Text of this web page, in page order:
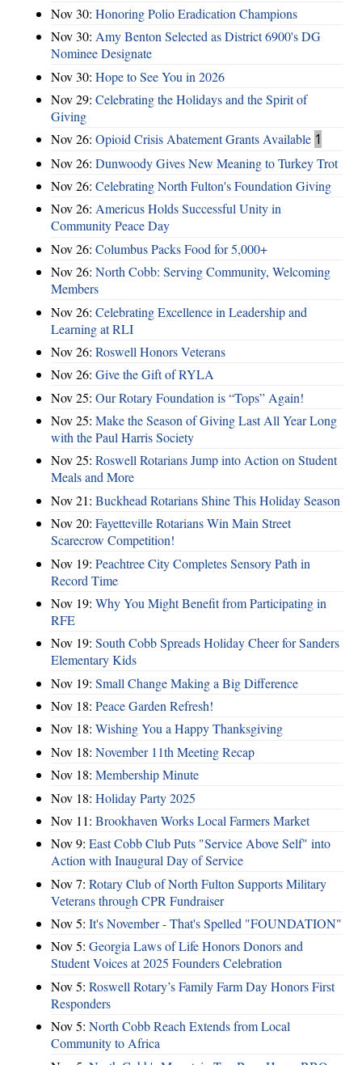
Nov 30: Honoring Polio Eradication Champions
Nov 30: Amy Benton Selected as District 6900's DG
Nominee Designate
Nov 30: Hope to See You in 2026
Nov 29: Celebrating the Holidays and the Spirit of
Giving
Nov 26: Opioid Crisis Abatement Grants Available 1
Nov 26: Dunwoody Gives New Meaning to Turkey Trot
Nov 26: Celebrating North Fulton's Foundation Giving
Nov 26: Americus Holds Successful Unity in
Community Peace Day
Nov 26: Columbus Packs Food for 5,000+
Nov 26: North Cobb: Serving Community, Welcoming
Members
Nov 26: Celebrating Excellence in Leadership and
Learning at RLI
Nov 26: Roswell Honors Veterans
Nov 26: Give the Gift of RYLA
Nov 25: Our Rotary Foundation is “Tops” Again!
Nov 25: Make the Season of Giving Last All Year Long
with the Paul Harris Society
Nov 25: Roswell Rotarians Jump into Action on Student
Meals and More
Nov 21: Buckhead Rotarians Shine This Holiday Season
Nov 20: Fayetteville Rotarians Win Main Street
Scarecrow Competition!
Nov 19: Peachtree City Completes Sensory Path in
Record Time
Nov 19: Why You Might Benefit from Participating in
RFE
Nov 19: South Cobb Spreads Holiday Cheer for Sanders
Elementary Kids
Nov 19: Small Change Making a Big Difference
Nov 18: Peace Garden Refresh!
Nov 18: Wishing You a Happy Thanksgiving
Nov 18: November 11th Meeting Recap
Nov 18: Membership Minute
Nov 18: Holiday Party 2025
Nov 11: Brookhaven Works Local Farmers Market
Nov 9: East Cobb Club Puts "Service Above Self" into
Action with Inaugural Day of Service
Nov 7: Rotary Club of North Fulton Supports Military
Veterans through CPR Fundraiser
Nov 5: It's November - That's Spelled "FOUNDATION"
Nov 5: Georgia Laws of Life Honors Donors and
Student Voices at 2025 Founders Celebration
Nov 5: Roswell Rotary’s Family Farm Day Honors First
Responders
Nov 5: North Cobb Reach Extends from Local
Community to Africa